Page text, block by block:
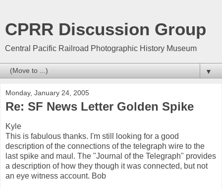
CPRR Discussion Group
Central Pacific Railroad Photographic History Museum
▼
Monday, January 24, 2005
Re: SF News Letter Golden Spike
Kyle
This is fabulous thanks. I'm still looking for a good
description of the connections of the telegraph wire to the
last spike and maul. The "Journal of the Telegraph" provides
a description of how they though it was connected, but not
an eye witness account. Bob